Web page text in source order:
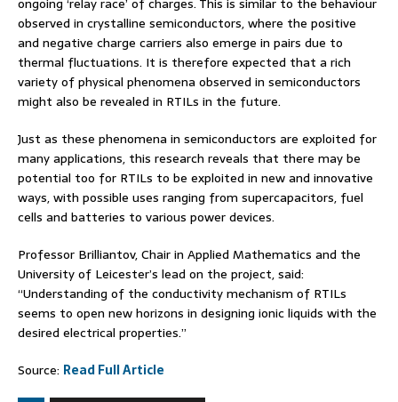
observed in crystalline semiconductors, where the positive
and negative charge carriers also emerge in pairs due to
thermal fluctuations. It is therefore expected that a rich
variety of physical phenomena observed in semiconductors
might also be revealed in RTILs in the future.
Just as these phenomena in semiconductors are exploited for
many applications, this research reveals that there may be
potential too for RTILs to be exploited in new and innovative
ways, with possible uses ranging from supercapacitors, fuel
cells and batteries to various power devices.
Professor Brilliantov, Chair in Applied Mathematics and the
University of Leicester’s lead on the project, said:
“Understanding of the conductivity mechanism of RTILs
seems to open new horizons in designing ionic liquids with the
desired electrical properties.”
Source: Read Full Article